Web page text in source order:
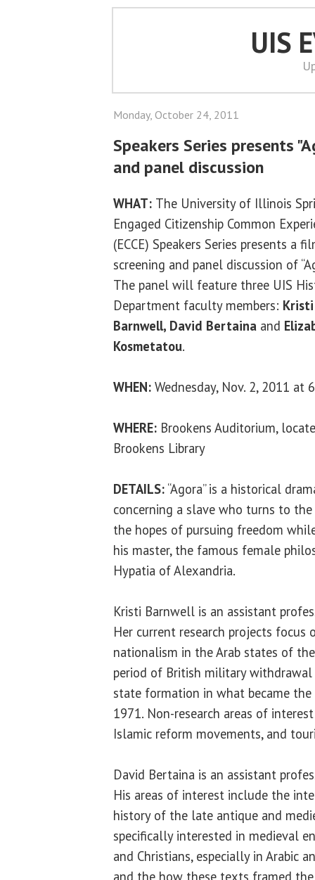
UIS
Monday, October 24, 2011
Speakers Series presents
and panel discussion
WHAT: The University of Illinois
Engaged Citizenship Common
(ECCE) Speakers Series presents a
screening and panel discussion of
The panel will feature three UIS
Department faculty members: Kristi
Barnwell, David Bertaina and
Kosmetatou.
WHEN: Wednesday, Nov. 2, 2011 at
WHERE: Brookens Auditorium,
Brookens Library
DETAILS: “Agora” is a historical
concerning a slave who turns to
the hopes of pursuing freedom
his master, the famous female
Hypatia of Alexandria.
Kristi Barnwell is an assistant
Her current research projects focus
nationalism in the Arab states of
period of British military
state formation in what became the
1971. Non-research areas of
Islamic reform movements, and
David Bertaina is an assistant
His areas of interest include the
history of the late antique and
specifically interested in medieval
and Christians, especially in Arabic
and the how these texts framed